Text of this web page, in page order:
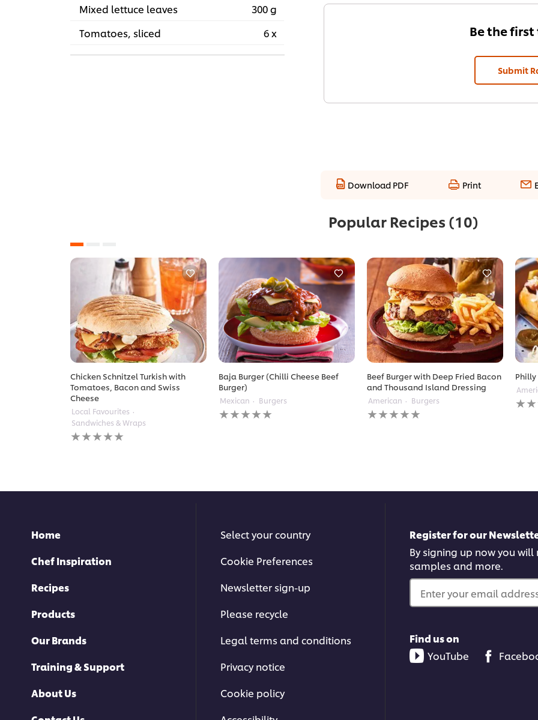
Mixed lettuce leaves
300 g
Tomatoes, sliced
6 x Be the
Submit
Download PDF Print
Popular Recipes (10)
Chicken Schnitzel Turkish with
Tomatoes, Bacon and Swiss
Cheese
Local Favourites
Sandwiches & Wraps
No
ratings
Baja Burger (Chilli Cheese Beef
Burger)
Mexican Burgers
No
ratings
Beef Burger with Deep Fried Bacon
and Thousand Island Dressing
American Burgers
No
ratings
No
Home
Chef Inspiration
Recipes
Products
Our Brands
Training & Support
About Us
Select your country
Cookie Preferences
Newsletter sign-up
Please recycle
Legal terms and conditions
Privacy notice
Cookie policy
Register for our
By signing up now you
samples and more.
Enter your email
Find us on
YouTube